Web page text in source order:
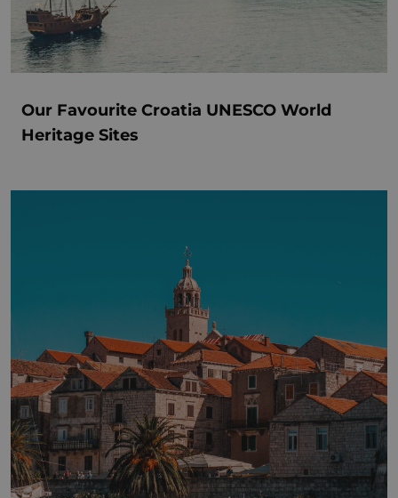
Our Favourite Croatia UNESCO World
Heritage Sites